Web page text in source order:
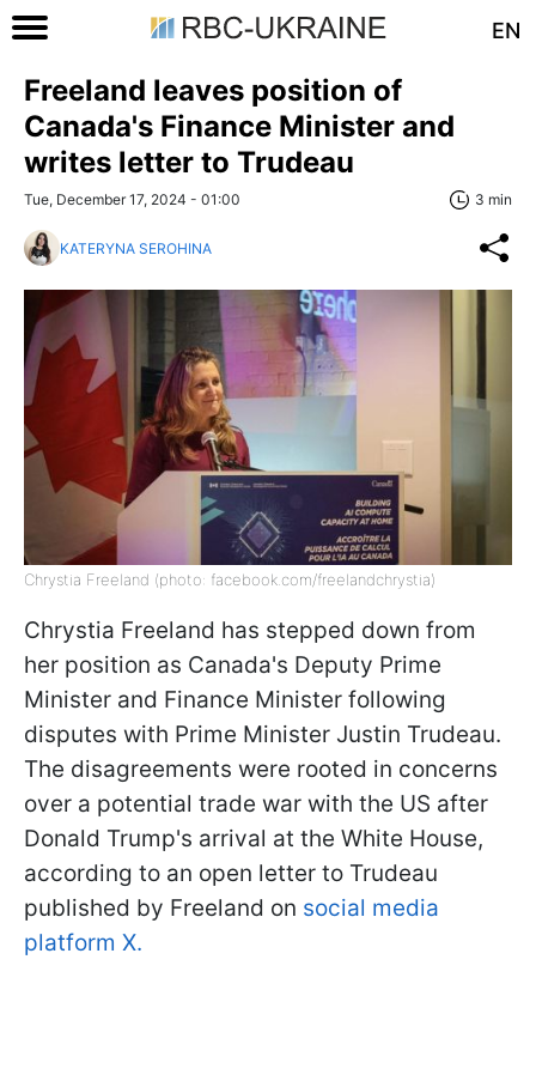
EN
Freeland leaves position of
Canada's Finance Minister and
writes letter to Trudeau
Tue, December 17, 2024 - 01:00 3 min
KATERYNA SEROHINA
Chrystia Freeland (photo: facebook.com/freelandchrystia)
Chrystia Freeland has stepped down from
her position as Canada's Deputy Prime
Minister and Finance Minister following
disputes with Prime Minister Justin Trudeau.
The disagreements were rooted in concerns
over a potential trade war with the US after
Donald Trump's arrival at the White House,
according to an open letter to Trudeau
published by Freeland on social media
platform X.